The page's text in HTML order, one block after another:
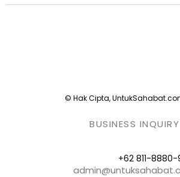
© Hak Cipta,
BUSINESS INQUIRY
+62 811-8880-